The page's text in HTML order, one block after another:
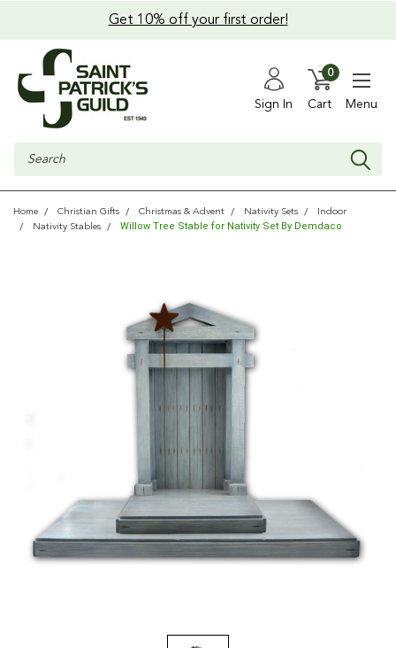
Get 10% off your first order!
Sign In Cart
0
Menu
Search
Home Christian Gifts Christmas & Advent Nativity Sets
Indoor
Nativity Stables
Willow Tree Stable for Nativity Set By Demdaco